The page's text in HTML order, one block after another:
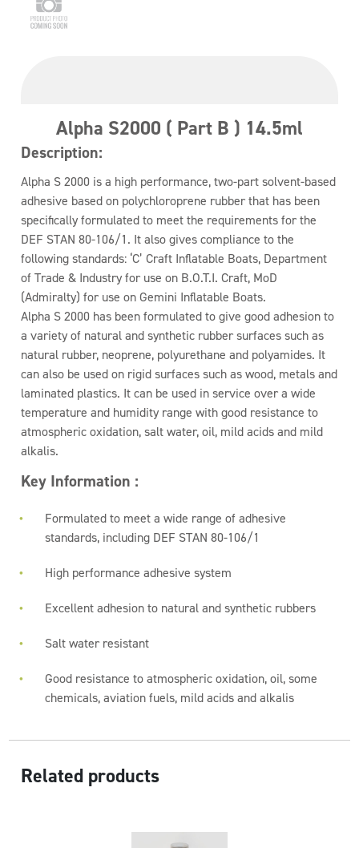
Alpha S2000 ( Part B ) 14.5ml
Description:
Alpha S 2000 is a high performance, two-part solvent-based
adhesive based on polychloroprene rubber that has been
specifically formulated to meet the requirements for the
DEF STAN 80-106/1. It also gives compliance to the
following standards: ‘C’ Craft Inflatable Boats, Department
of Trade & Industry for use on B.O.T.I. Craft, MoD
(Admiralty) for use on Gemini Inflatable Boats.
Alpha S 2000 has been formulated to give good adhesion to
a variety of natural and synthetic rubber surfaces such as
natural rubber, neoprene, polyurethane and polyamides. It
can also be used on rigid surfaces such as wood, metals and
laminated plastics. It can be used in service over a wide
temperature and humidity range with good resistance to
atmospheric oxidation, salt water, oil, mild acids and mild
alkalis.
Key Information :
Formulated to meet a wide range of adhesive
standards, including DEF STAN 80-106/1
High performance adhesive system
Excellent adhesion to natural and synthetic rubbers
Salt water resistant
Good resistance to atmospheric oxidation, oil, some
chemicals, aviation fuels, mild acids and alkalis
Related products